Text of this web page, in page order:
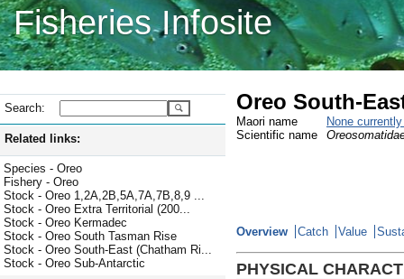
Fisheries Infosite
Search:
Related links:
Species - Oreo
Fishery - Oreo
Stock - Oreo 1,2A,2B,5A,7A,7B,8,9 ...
Stock - Oreo Extra Territorial (200...
Stock - Oreo Kermadec
Stock - Oreo South Tasman Rise
Stock - Oreo South-East (Chatham Ri...
Stock - Oreo Sub-Antarctic
Oreo South-
Maori name
None
Scientific name
Overview Catch Value
PHYSICAL